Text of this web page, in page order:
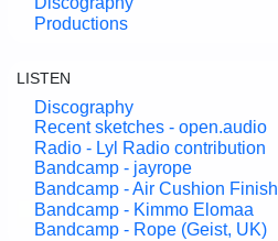
Productions
LISTEN
Discography
Recent sketches - open.audio
Radio - Lyl Radio contribution
Bandcamp - jayrope
Bandcamp - Air Cushion Finish
Bandcamp - Kimmo Elomaa
Bandcamp - Rope (Geist, UK)